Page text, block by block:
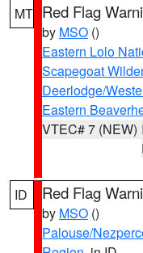
MT Red Flag
by MSO ()
Eastern Lolo
Scapegoat
Deerlodge/
Eastern
VTEC# 7 (NEW)
ID Red Flag
by MSO ()
Palouse/